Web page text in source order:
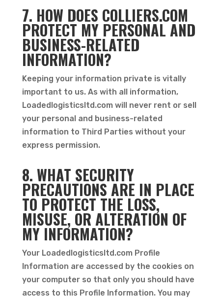
7. HOW DOES COLLIERS.COM
PROTECT MY PERSONAL AND
BUSINESS-RELATED
INFORMATION?
Keeping your information private is vitally
important to us. As with all information,
Loadedlogisticsltd.com will never rent or sell
your personal and business-related
information to Third Parties without your
express permission.
8. WHAT SECURITY
PRECAUTIONS ARE IN PLACE
TO PROTECT THE LOSS,
MISUSE, OR ALTERATION OF
MY INFORMATION?
Your Loadedlogisticsltd.com Profile
Information are accessed by the cookies on
your computer so that only you should have
access to this Profile Information. You may